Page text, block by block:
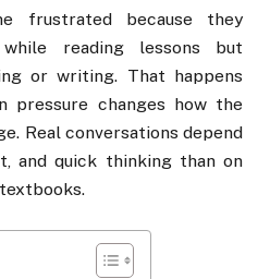
frustrated because they
while reading lessons but
or writing. That happens
pressure changes how the
Real conversations depend
and quick thinking than on